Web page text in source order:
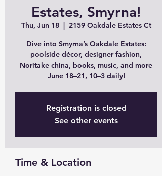
Estates, Smyrna!
Thu, Jun 18
  |
2159 Oakdale Estates Ct
Dive into Smyrna’s Oakdale Estates:
poolside décor, designer fashion,
Noritake china, books, music, and more
June 18–21, 10–3 daily!
Registration is closed
See other events
Time & Location